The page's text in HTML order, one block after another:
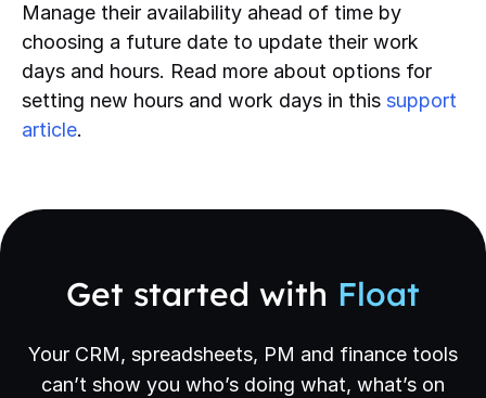
Manage their availability ahead of time by
choosing a future date to update their work
days and hours. Read more about options for
setting new hours and work days in this support
article.
Get started with Float
Your CRM, spreadsheets, PM and finance tools
can’t show you who’s doing what, what’s on